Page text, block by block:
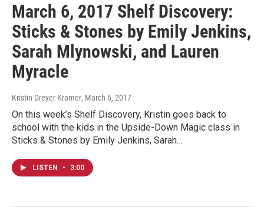
March 6, 2017 Shelf Discovery:
Sticks & Stones by Emily Jenkins,
Sarah Mlynowski, and Lauren
Myracle
Kristin Dreyer Kramer, March 6, 2017
On this week’s Shelf Discovery, Kristin goes back to
school with the kids in the Upside-Down Magic class in
Sticks & Stones by Emily Jenkins, Sarah…
LISTEN • 3:00